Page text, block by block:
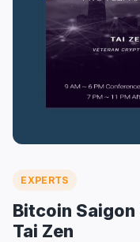
EXPERTS
Bitcoin Saigon
Tai Zen